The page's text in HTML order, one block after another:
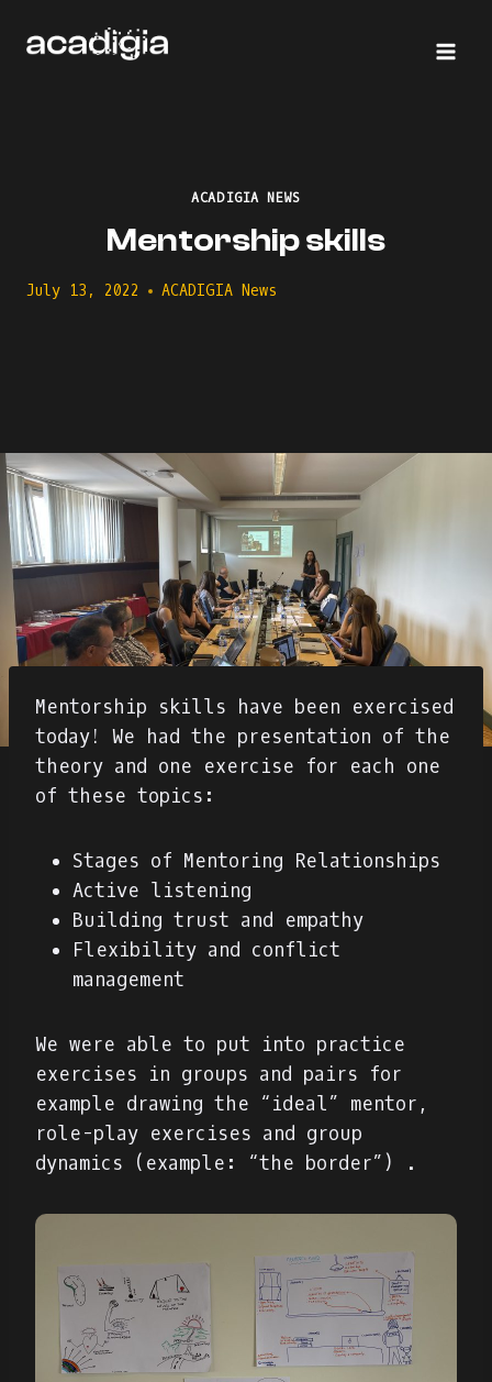
ACADIGIA NEWS
Mentorship skills
July 13, 2022 ACADIGIA News
Mentorship skills have been exercised
today! We had the presentation of the
theory and one exercise for each one
of these topics:
Stages of Mentoring Relationships
Active listening
Building trust and empathy
Flexibility and conflict
management
We were able to put into practice
exercises in groups and pairs for
example drawing the “ideal” mentor,
role-play exercises and group
dynamics (example: “the border”) .